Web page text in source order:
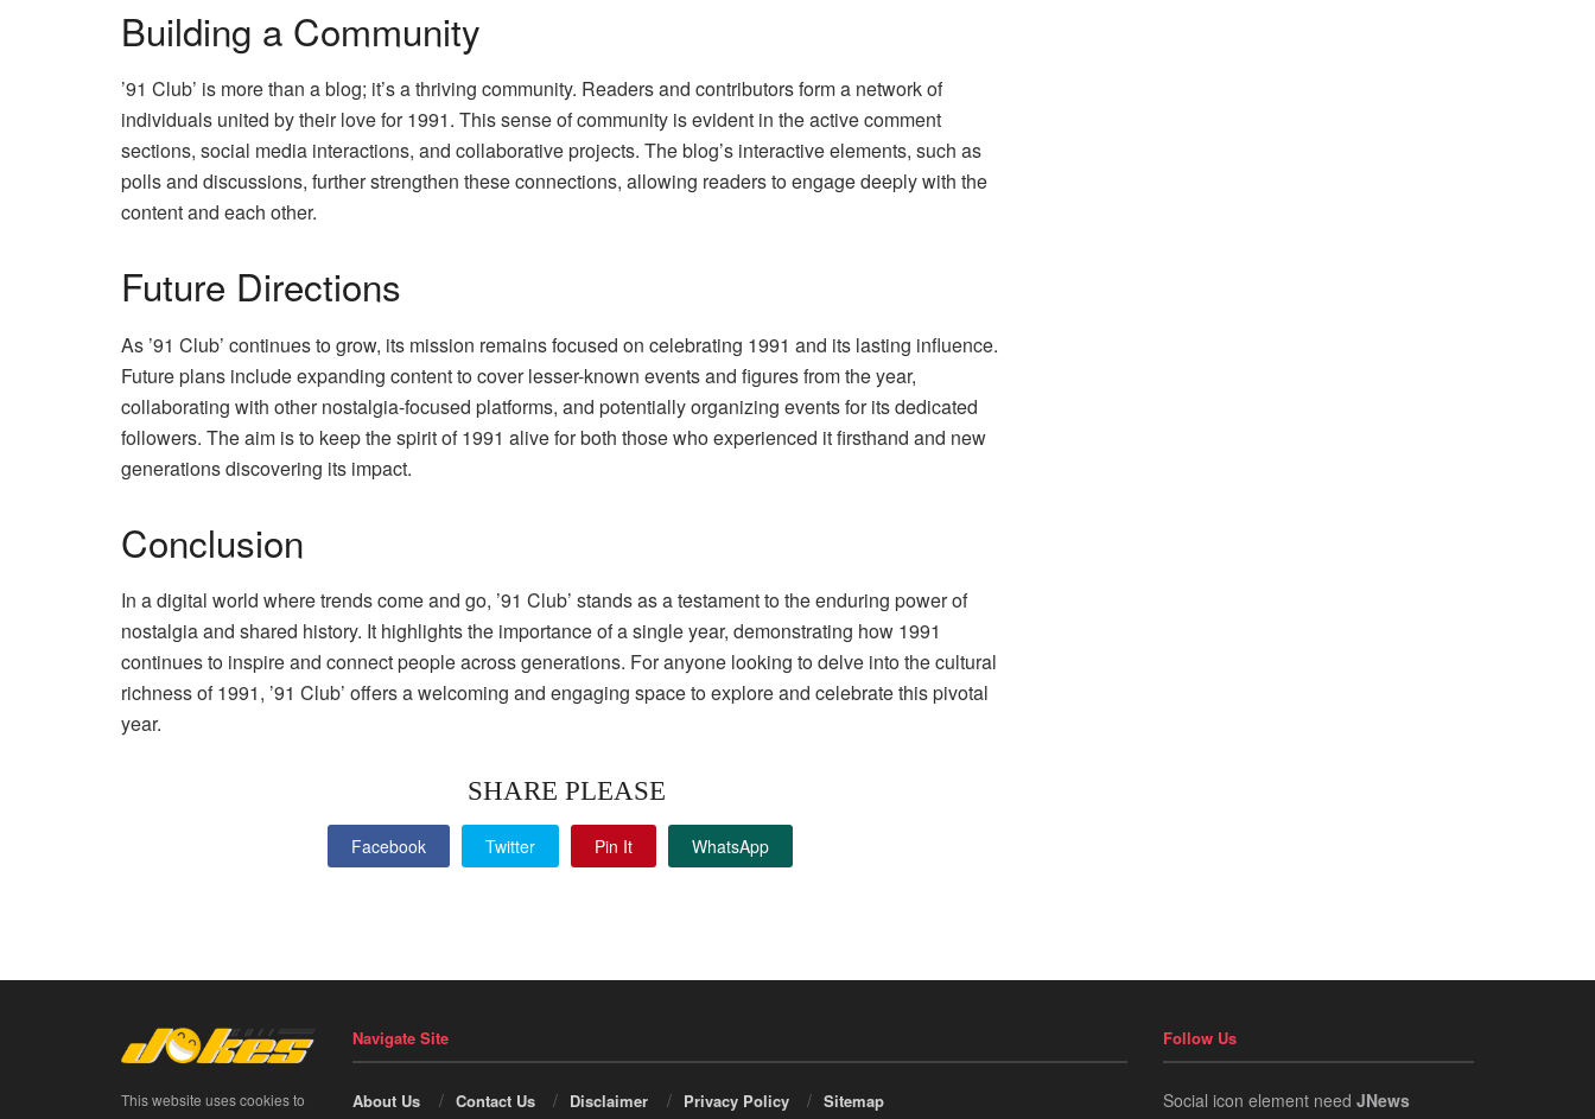
Building a Community
’91 Club’ is more than a blog; it’s a thriving community. Readers and contributors form a network of
individuals united by their love for 1991. This sense of community is evident in the active comment
sections, social media interactions, and collaborative projects. The blog’s interactive elements, such as
polls and discussions, further strengthen these connections, allowing readers to engage deeply with the
content and each other.
Future Directions
As ’91 Club’ continues to grow, its mission remains focused on celebrating 1991 and its lasting influence.
Future plans include expanding content to cover lesser-known events and figures from the year,
collaborating with other nostalgia-focused platforms, and potentially organizing events for its dedicated
followers. The aim is to keep the spirit of 1991 alive for both those who experienced it firsthand and new
generations discovering its impact.
Conclusion
In a digital world where trends come and go, ’91 Club’ stands as a testament to the enduring power of
nostalgia and shared history. It highlights the importance of a single year, demonstrating how 1991
continues to inspire and connect people across generations. For anyone looking to delve into the cultural
richness of 1991, ’91 Club’ offers a welcoming and engaging space to explore and celebrate this pivotal
year.
SHARE PLEASE
Facebook Twitter Pin It WhatsApp
This website uses cookies to
Navigate Site
About Us Contact Us Disclaimer Privacy Policy Sitemap
Follow Us
Social icon element need JNews